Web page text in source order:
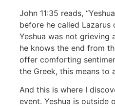
John 11:35 reads,
before he called
Yeshua was not grieving
he knows the end from
offer comforting
the Greek, this means to
And this is where I
event. Yeshua is outside